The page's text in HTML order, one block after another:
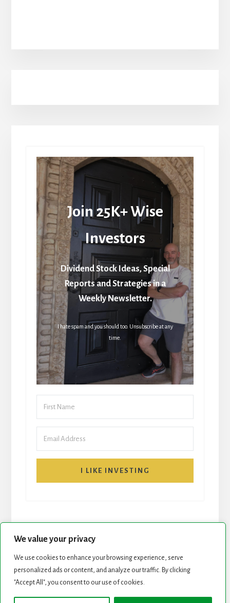
We value your privacy
We use cookies to enhance your browsing experience, serve
personalized ads or content, and analyze our traffic. By clicking
"Accept All", you consent to our use of cookies.
Join 25K+ Wise
Investors
Dividend Stock Ideas, Special
Reports and Strategies in a
Weekly Newsletter.
I hate spam and you should too. Unsubscribe at any
time.
I LIKE INVESTING
START HERE NEWSLETTER